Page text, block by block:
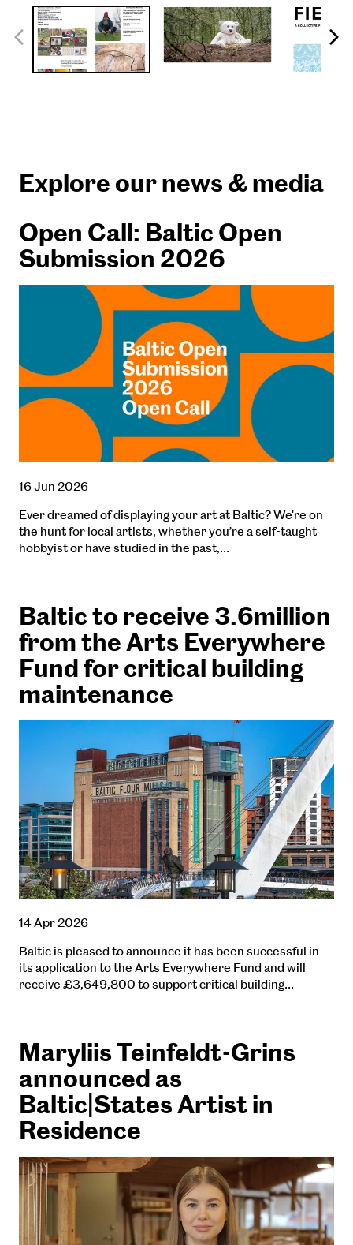
Explore our news & media
Open Call: Baltic Open
Submission 2026
16 Jun 2026
Ever dreamed of displaying your art at Baltic? We're on
the hunt for local artists, whether you’re a self-taught
hobbyist or have studied in the past,…
Baltic to receive 3.6million
from the Arts Everywhere
Fund for critical building
maintenance
14 Apr 2026
Baltic is pleased to announce it has been successful in
its application to the Arts Everywhere Fund and will
receive £3,649,800 to support critical building…
Maryliis Teinfeldt-Grins
announced as
Baltic|States Artist in
Residence